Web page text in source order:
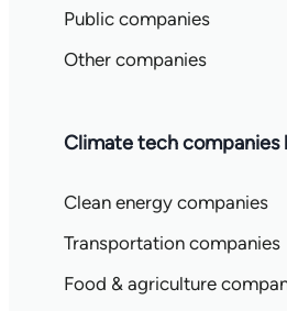
Public companies
Other companies
Climate tech companies
Clean energy companies
Transportation companies
Food & agriculture